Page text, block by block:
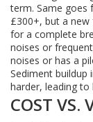
term. Same
£300+, but a
for a complete
noises or
noises or has a
Sediment buildup
harder, leading to
COST VS.